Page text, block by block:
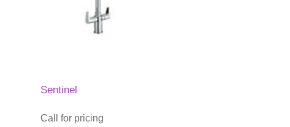
Sentinel
Call for pricing